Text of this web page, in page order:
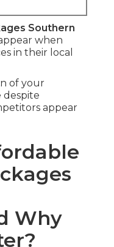
Southern
when
in their local
of your
despite
appear
Why